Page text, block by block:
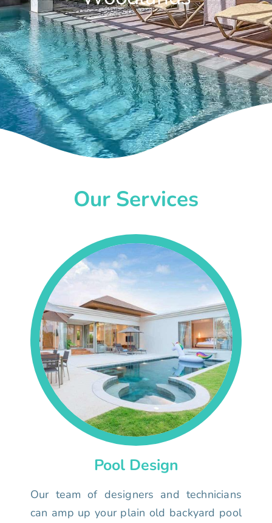
Our Services
Pool Design
Our team of designers and technicians
can amp up your plain old backyard pool